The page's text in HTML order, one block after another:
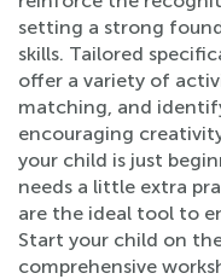
setting a strong
skills. Tailored
offer a variety of
matching, and
encouraging
your child is just
needs a little extra
are the ideal tool to
Start your child on
comprehensive